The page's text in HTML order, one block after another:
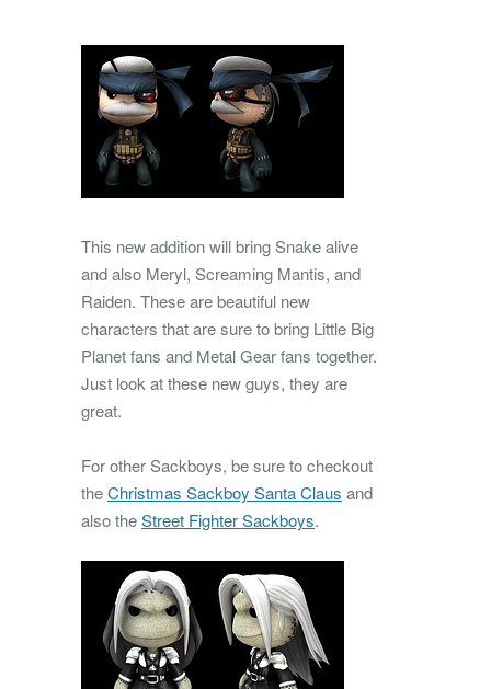
This new addition will bring Snake alive
and also Meryl, Screaming Mantis, and
Raiden. These are beautiful new
characters that are sure to bring Little Big
Planet fans and Metal Gear fans together.
Just look at these new guys, they are
great.
For other Sackboys, be sure to checkout
theChristmas Sackboy Santa Claus and
also theStreet Fighter Sackboys.